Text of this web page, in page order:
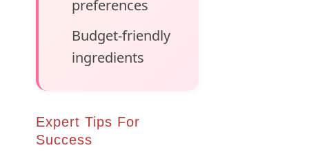
preferences
Budget-friendly
ingredients
Expert Tips For
Success